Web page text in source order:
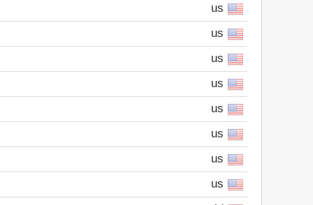
us
us
us
us
us
us
us
us